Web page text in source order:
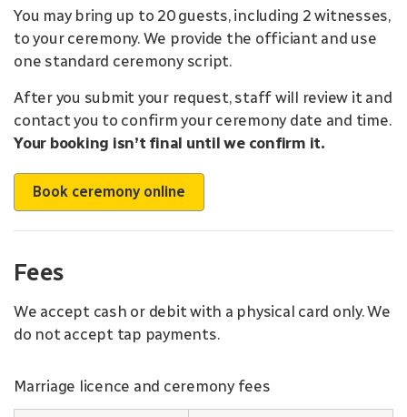
You may bring up to 20 guests, including 2 witnesses,
to your ceremony. We provide the officiant and use
one standard ceremony script.
After you submit your request, staff will review it and
contact you to confirm your ceremony date and time.
Your booking isn’t final until we confirm it.
Book ceremony online
Fees
We accept cash or debit with a physical card only. We
do not accept tap payments.
Marriage licence and ceremony fees